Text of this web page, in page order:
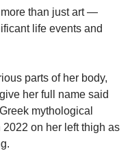
more than just art —
life events and
parts of her body,
her full name said
mythological
on her left thigh as